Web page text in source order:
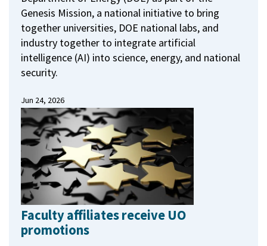
Genesis Mission, a national initiative to bring
together universities, DOE national labs, and
industry together to integrate artificial
intelligence (AI) into science, energy, and national
security.
Jun 24, 2026
Faculty affiliates receive UO
promotions